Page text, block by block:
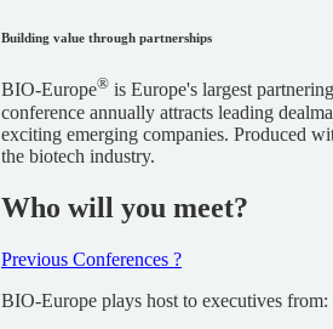
Building value through partnerships
BIO-Europe® is Europe's largest
conference annually attracts leading
exciting emerging companies. Produced
the biotech industry.
Who will you meet?
Previous Conferences ?
BIO-Europe plays host to executives from: